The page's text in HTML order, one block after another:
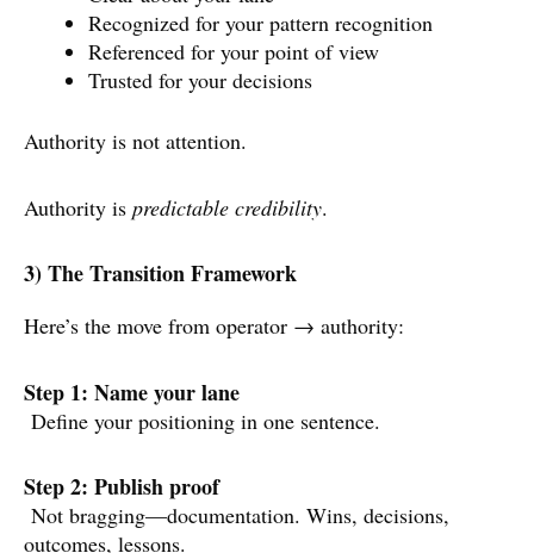
Recognized for your pattern recognition
Referenced for your point of view
Trusted for your decisions
Authority is not attention.
Authority is predictable credibility.
3) The Transition Framework
Here’s the move from operator → authority:
Step 1: Name your lane
Define your positioning in one sentence.
Step 2: Publish proof
Not bragging—documentation. Wins, decisions,
outcomes, lessons.